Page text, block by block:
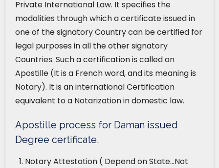
Private International Law. It specifies the
modalities through which a certificate issued in
one of the signatory Country can be certified for
legal purposes in all the other signatory
Countries. Such a certification is called an
Apostille (It is a French word, and its meaning is
Notary). It is an international Certification
equivalent to a Notarization in domestic law.
Apostille process for Daman issued
Degree certificate.
Notary Attestation ( Depend on State…Not